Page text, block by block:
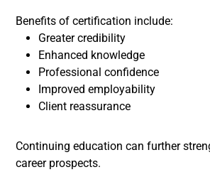
Benefits of certification include:
Greater credibility
Enhanced knowledge
Professional confidence
Improved employability
Client reassurance
Continuing education can further
career prospects.